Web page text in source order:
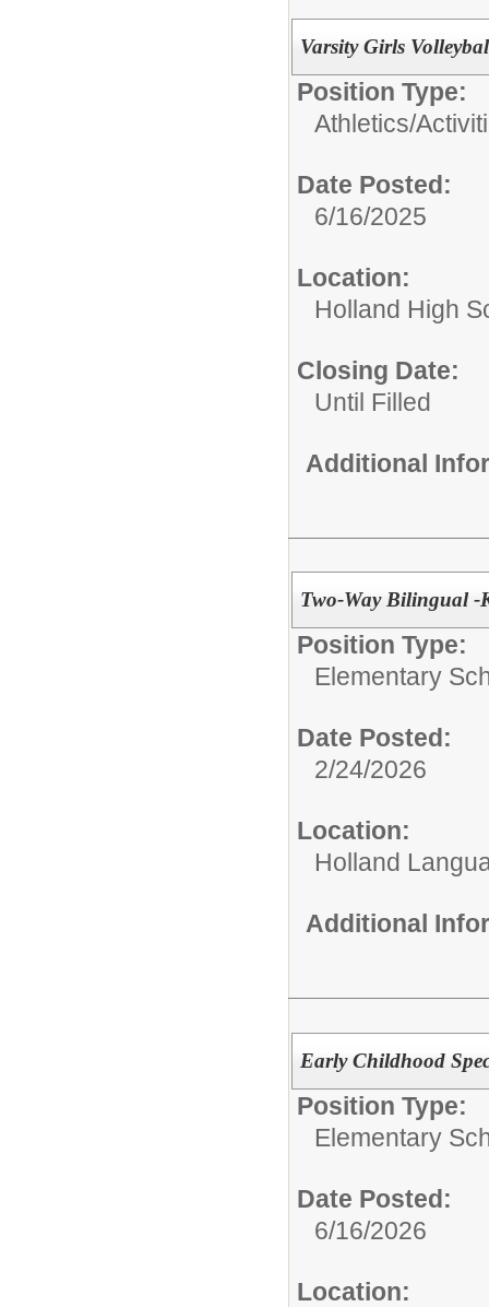
Varsity Girls
Position Type:
Athletics/
Date Posted:
6/16/2025
Location:
Holland High
Closing Date:
Until Filled
Additional
Two-Way Bilingual -
Position Type:
Elementary
Date Posted:
2/24/2026
Location:
Holland
Additional
Early Childhood
Position Type:
Elementary
Date Posted:
6/16/2026
Location: